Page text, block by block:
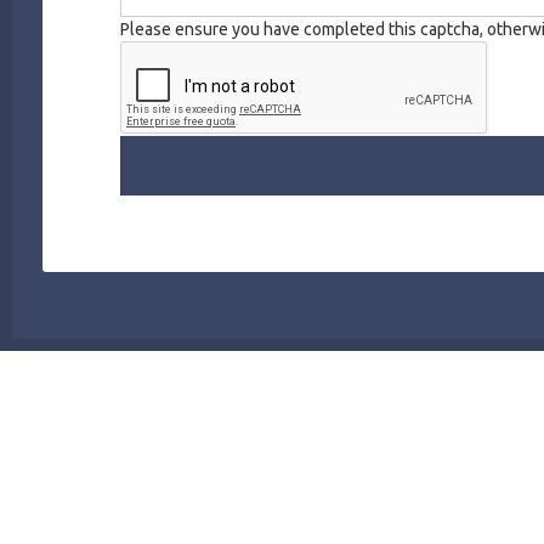
Please ensure you have completed this captcha,